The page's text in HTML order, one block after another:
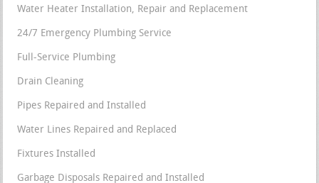
Water Heater Installation, Repair and Replacement
24/7 Emergency Plumbing Service
Full-Service Plumbing
Drain Cleaning
Pipes Repaired and Installed
Water Lines Repaired and Replaced
Fixtures Installed
Garbage Disposals Repaired and Installed